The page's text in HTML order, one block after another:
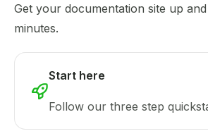
Use this file to discover all
Get your documentation site up
minutes.
Start here
Follow our three step